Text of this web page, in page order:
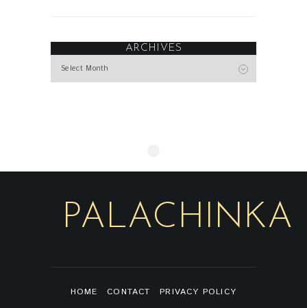
ARCHIVES
Archives
PALACHINKA
HOME CONTACT PRIVACY POLICY